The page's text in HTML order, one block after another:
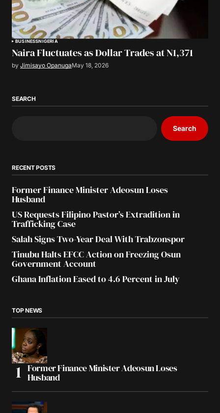
BUSINESSNIGERIA
Naira Fluctuates as Dollar Trades at N1,371
by Jimisayo OpanugaMay 18, 2026
SEARCH
Search
RECENT POSTS
Former Finance Minister Adeosun Loses
Husband
US Requests Filipino Pastor’s Extradition in
Trafficking Case
Salah Signs Two-Year Deal With Trabzonspor
Tinubu Halts EFCC Action on Freezing Osun
Government Account
Ghana Inflation Eased to 4.6 Percent in July
TOP NEWS
Former Finance Minister Adeosun Loses
Husband